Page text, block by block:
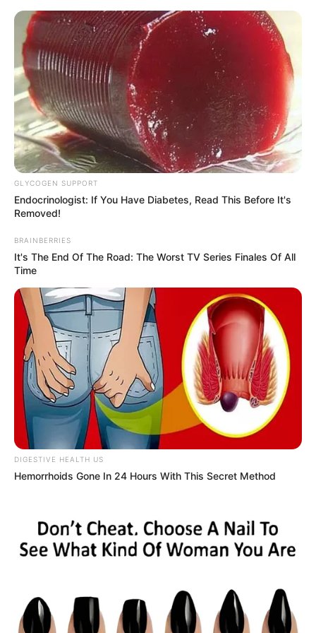
Skip
content
Menu
Claudia B. (The Voice 24)
Wiki, Age, Family, Height,
Weight, Biography and
More
Claudia B (The Voice 24 Contestant) Wiki,
Age, Biography, Height, Weight, Family,
GLYCOGEN SUPPORT
Endocrinologist: If You Have Diabetes, Read This Before It's
Removed!
BRAINBERRIES
It's The End Of The Road: The Worst TV Series Finales Of All
Time
DIGESTIVE HEALTH US
Hemorrhoids Gone In 24 Hours With This Secret Method